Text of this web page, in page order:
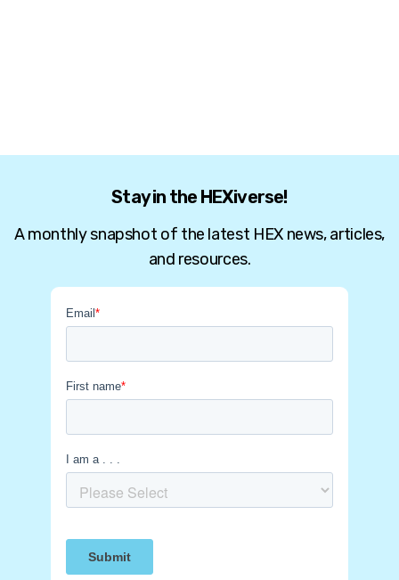
Stay in the HEXiverse!
A monthly snapshot of the latest HEX news, articles,
and resources.